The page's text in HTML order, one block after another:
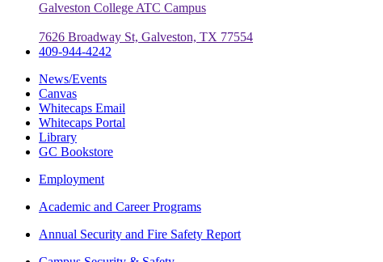
Galveston College ATC Campus
7626 Broadway St, Galveston, TX 77554
409-944-4242
News/Events
Canvas
Whitecaps Email
Whitecaps Portal
Library
GC Bookstore
Employment
Academic and Career Programs
Annual Security and Fire Safety Report